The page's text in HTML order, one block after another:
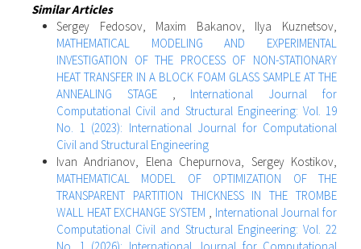
Similar Articles
Sergey Fedosov, Maxim Bakanov, Ilya Kuznetsov,
MATHEMATICAL MODELING AND EXPERIMENTAL
INVESTIGATION OF THE PROCESS OF NON-STATIONARY
HEAT TRANSFER IN A BLOCK FOAM GLASS SAMPLE AT THE
ANNEALING STAGE , International Journal for
Computational Civil and Structural Engineering: Vol. 19
No. 1 (2023): International Journal for Computational
Civil and Structural Engineering
Ivan Andrianov, Elena Chepurnova, Sergey Kostikov,
MATHEMATICAL MODEL OF OPTIMIZATION OF THE
TRANSPARENT PARTITION THICKNESS IN THE TROMBЕ
WALL HEAT EXCHANGE SYSTEM , International Journal for
Computational Civil and Structural Engineering: Vol. 22